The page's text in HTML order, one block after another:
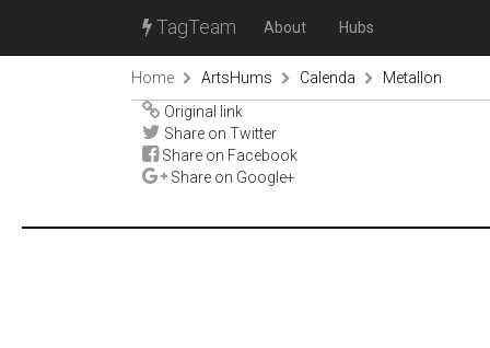
TagTeam About Hubs
Home ArtsHums Calenda
Metallon
Original link
Share on Twitter
Share on Facebook
Share on Google+